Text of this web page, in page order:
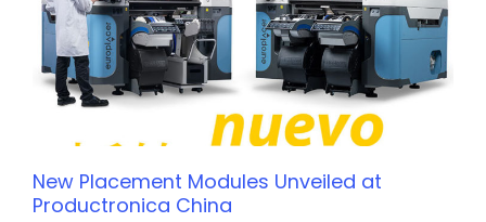
New Placement Modules Unveiled at
Productronica China